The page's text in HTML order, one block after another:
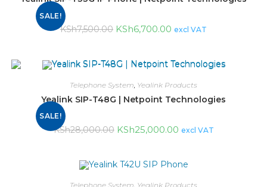
SALE!
KSh7,500.00 KSh6,700.00 excl VAT
SALE!
Telephone System Yealink Products
Yealink SIP-T48G | Netpoint Technologies
KSh28,000.00 KSh25,000.00 excl VAT
Telephone System, Yealink Products